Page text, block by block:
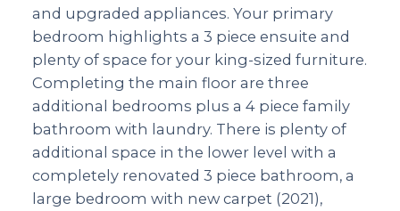
and upgraded appliances. Your primary
bedroom highlights a 3 piece ensuite and
plenty of space for your king-sized furniture.
Completing the main floor are three
additional bedrooms plus a 4 piece family
bathroom with laundry. There is plenty of
additional space in the lower level with a
completely renovated 3 piece bathroom, a
large bedroom with new carpet (2021),